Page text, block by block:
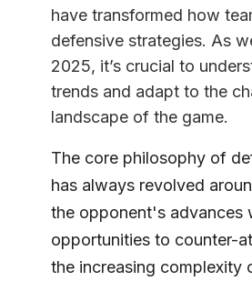
have transformed how
defensive strategies. As
2025, it’s crucial to
trends and adapt to the
landscape of the game.
The core philosophy of
has always revolved
the opponent's advances
opportunities to counter-
the increasing complexity